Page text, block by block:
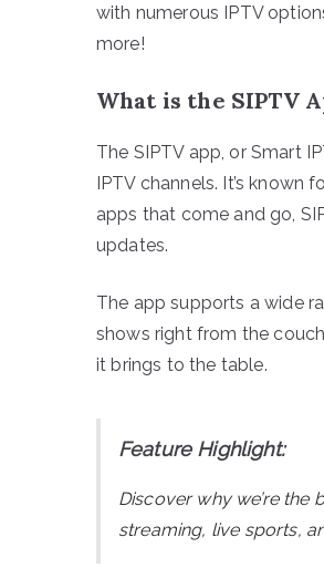
with numerous IPTV
more!
What is the SIPTV
The SIPTV app, or Smart
IPTV channels. It’s known
apps that come and go,
updates.
The app supports a wide
shows right from the
it brings to the table.
Feature Highlight:
Discover why we’re the
streaming, live sports,